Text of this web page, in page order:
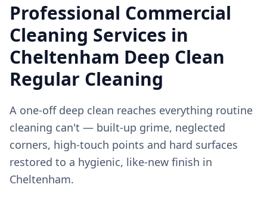
Professional Commercial
Cleaning Services in
Cheltenham Deep Clean
Regular Cleaning
A one-off deep clean reaches everything routine
cleaning can't — built-up grime, neglected
corners, high-touch points and hard surfaces
restored to a hygienic, like-new finish in
Cheltenham.